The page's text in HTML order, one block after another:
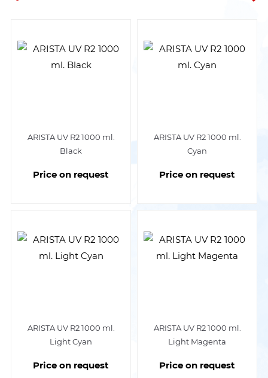
ARISTA UV R2 1000 ml.
Black
Price on request
ARISTA UV R2 1000 ml.
Cyan
Price on request
ARISTA UV R2 1000 ml.
Light Cyan
Price on request
ARISTA UV R2 1000 ml.
Light Magenta
Price on request